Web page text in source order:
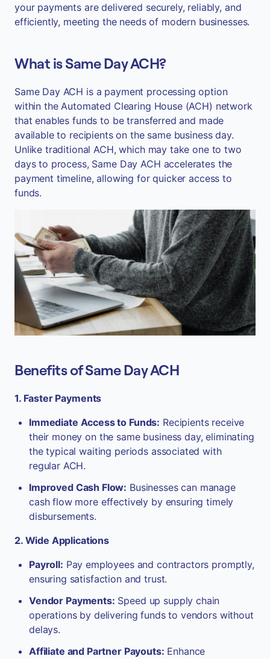
your payments are delivered securely, reliably, and
efficiently, meeting the needs of modern businesses.
What is Same Day ACH?
Same Day ACH is a payment processing option
within the Automated Clearing House (ACH) network
that enables funds to be transferred and made
available to recipients on the same business day.
Unlike traditional ACH, which may take one to two
days to process, Same Day ACH accelerates the
payment timeline, allowing for quicker access to
funds.
Benefits of Same Day ACH
1. Faster Payments
Immediate Access to Funds: Recipients receive
their money on the same business day, eliminating
the typical waiting periods associated with
regular ACH.
Improved Cash Flow: Businesses can manage
cash flow more effectively by ensuring timely
disbursements.
2. Wide Applications
Payroll: Pay employees and contractors promptly,
ensuring satisfaction and trust.
Vendor Payments: Speed up supply chain
operations by delivering funds to vendors without
delays.
Affiliate and Partner Payouts: Enhance